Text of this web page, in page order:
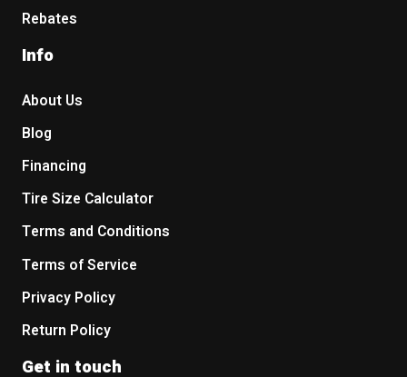
Rebates
Info
About Us
Blog
Financing
Tire Size Calculator
Terms and Conditions
Terms of Service
Privacy Policy
Return Policy
Get in touch